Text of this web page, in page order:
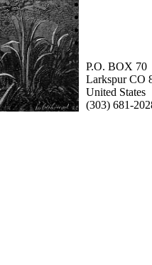
P.O. BOX 70
Larkspur CO
United States
(303) 681-